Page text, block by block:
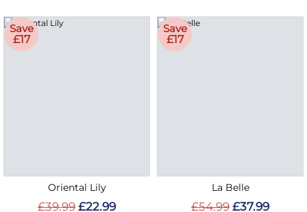
Save
£17
Oriental Lily
£39.99 £22.99
Save
£17
La Belle
£54.99 £37.99